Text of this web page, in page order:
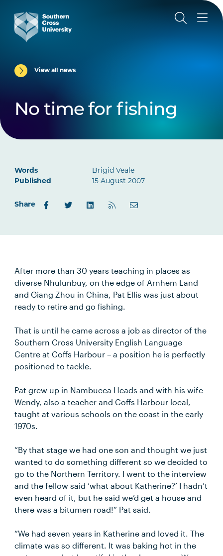
View all news
No time for fishing
Words
Brigid Veale
Published
15 August 2007
Share
After more than 30 years teaching in places as
diverse Nhulunbuy, on the edge of Arnhem Land
and Giang Zhou in China, Pat Ellis was just about
ready to retire and go fishing.
That is until he came across a job as director of the
Southern Cross University English Language
Centre at Coffs Harbour – a position he is perfectly
positioned to tackle.
Pat grew up in Nambucca Heads and with his wife
Wendy, also a teacher and Coffs Harbour local,
taught at various schools on the coast in the early
1970s.
“By that stage we had one son and thought we just
wanted to do something different so we decided to
go to the Northern Territory. I went to the interview
and the fellow said ‘what about Katherine?’ I hadn’t
even heard of it, but he said we’d get a house and
there was a bitumen road!” Pat said.
“We had seven years in Katherine and loved it. The
climate was so different. It was baking hot in the